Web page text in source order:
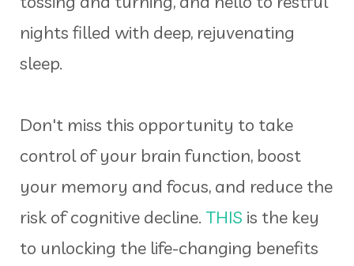
nights filled with deep, rejuvenating
sleep.
Don't miss this opportunity to take
control of your brain function, boost
your memory and focus, and reduce the
risk of cognitive decline. THIS is the key
to unlocking the life-changing benefits